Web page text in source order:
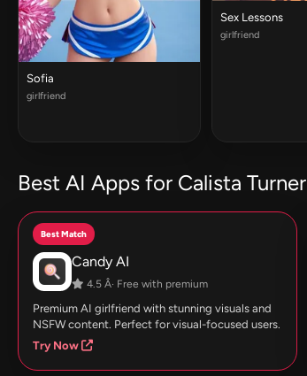
Sofia
girlfriend
Sex Lessons
girlfriend
Best AI Apps for Calista Turner
Best Match
Candy AI
4.5 Â· Free with premium
Premium AI girlfriend with stunning visuals and
NSFW content. Perfect for visual-focused users.
Try Now